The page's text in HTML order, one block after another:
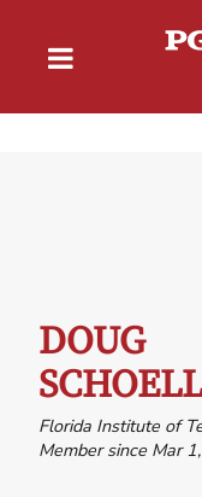
DOUG
Florida Institute of
Member since Mar